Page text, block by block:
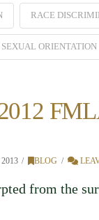
RACE
SEXUAL ORIENTATION
BLOG
from the